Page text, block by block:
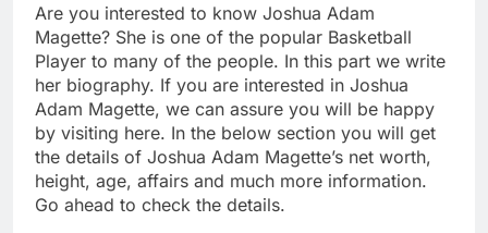
Are you interested to know Joshua Adam
Magette? She is one of the popular Basketball
Player to many of the people. In this part we write
her biography. If you are interested in Joshua
Adam Magette, we can assure you will be happy
by visiting here. In the below section you will get
the details of Joshua Adam Magette’s net worth,
height, age, affairs and much more information.
Go ahead to check the details.